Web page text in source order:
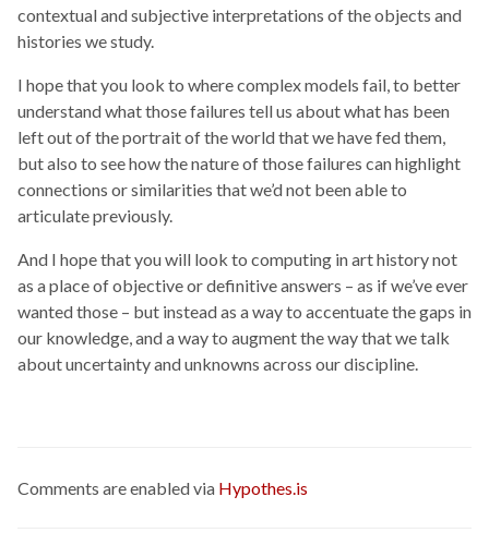
contextual and subjective interpretations of the objects and
histories we study.
I hope that you look to where complex models fail, to better
understand what those failures tell us about what has been
left out of the portrait of the world that we have fed them,
but also to see how the nature of those failures can highlight
connections or similarities that we’d not been able to
articulate previously.
And I hope that you will look to computing in art history not
as a place of objective or definitive answers – as if we’ve ever
wanted those – but instead as a way to accentuate the gaps in
our knowledge, and a way to augment the way that we talk
about uncertainty and unknowns across our discipline.
Comments are enabled via Hypothes.is